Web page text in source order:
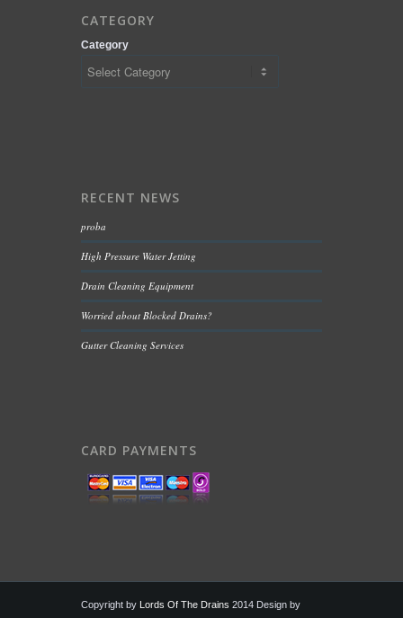
CATEGORY
Category
RECENT NEWS
proba
High Pressure Water Jetting
Drain Cleaning Equipment
Worried about Blocked Drains?
Gutter Cleaning Services
CARD PAYMENTS
Copyright by Lords Of The Drains 2014 Design by